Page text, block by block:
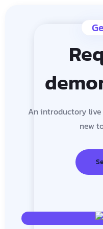
An introductory live
new